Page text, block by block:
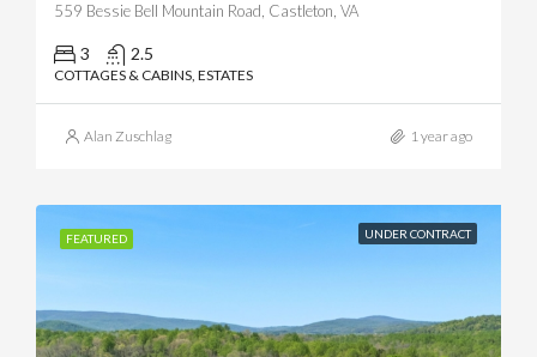
559 Bessie Bell Mountain Road, Castleton, VA
3 2.5
COTTAGES & CABINS, ESTATES
Alan Zuschlag 1 year ago
FEATURED UNDER CONTRACT